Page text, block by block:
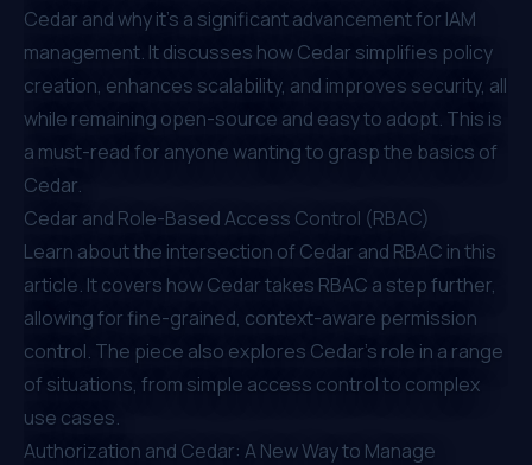
Cedar and why it's a significant advancement for IAM
management. It discusses how Cedar simplifies policy
creation, enhances scalability, and improves security, all
while remaining open-source and easy to adopt. This is
a must-read for anyone wanting to grasp the basics of
Cedar.
Cedar and Role-Based Access Control (RBAC)
Learn about the intersection of Cedar and RBAC in this
article. It covers how Cedar takes RBAC a step further,
allowing for fine-grained, context-aware permission
control. The piece also explores Cedar's role in a range
of situations, from simple access control to complex
use cases.
Authorization and Cedar: A New Way to Manage